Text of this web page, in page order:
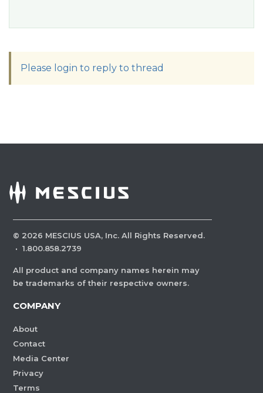
Please login to reply to thread
© 2026 MESCIUS USA, Inc. All Rights Reserved.
· 1.800.858.2739
All product and company names herein may
be trademarks of their respective owners.
COMPANY
About
Contact
Media Center
Privacy
Terms